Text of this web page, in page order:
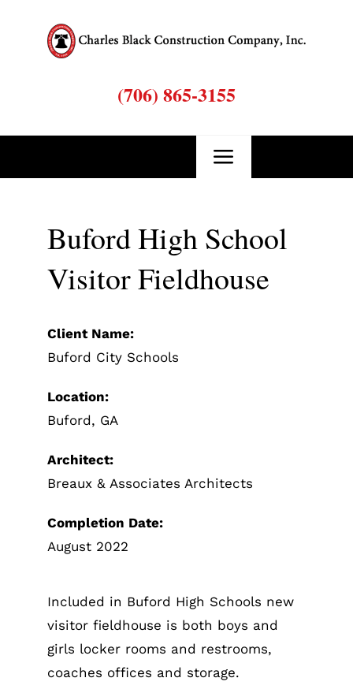
(706) 865-3155
Toggle
Buford High School
Visitor Fieldhouse
Client Name:
Buford City Schools
Location:
Buford, GA
Architect:
Breaux & Associates Architects
Completion Date:
August 2022
Included in Buford High Schools new
visitor fieldhouse is both boys and
girls locker rooms and restrooms,
coaches offices and storage.